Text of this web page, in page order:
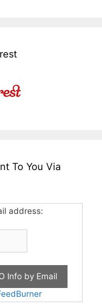
To You Via
address: